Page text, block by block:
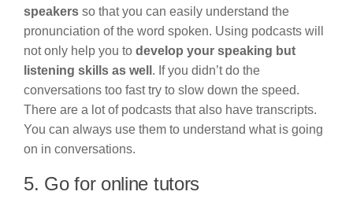
speakers so that you can easily understand the
pronunciation of the word spoken. Using podcasts will
not only help you to develop your speaking but
listening skills as well . If you didn’t do the
conversations too fast try to slow down the speed.
There are a lot of podcasts that also have transcripts.
You can always use them to understand what is going
on in conversations.
5. Go for online tutors